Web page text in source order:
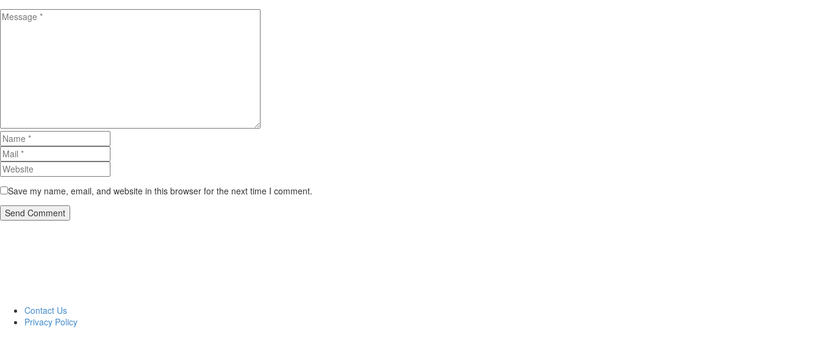
Save my name, email, and website in this browser for the next time I comment.
Send Comment
Contact Us
Privacy Policy